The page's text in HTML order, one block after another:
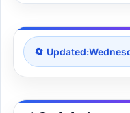
🔄 Updated: